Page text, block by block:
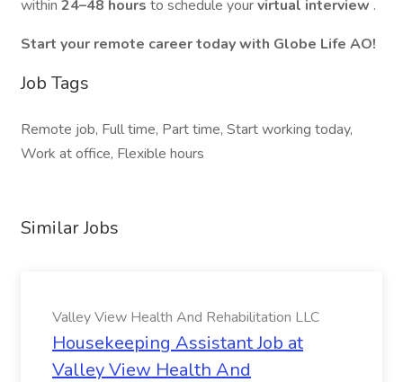
within 24–48 hours to schedule yourvirtual interview .
Start your remote career today with Globe Life AO!
Job Tags
Remote job, Full time, Part time, Start working today,
Work at office, Flexible hours
Similar Jobs
Valley View Health And Rehabilitation LLC
Housekeeping Assistant Job at
Valley View Health And